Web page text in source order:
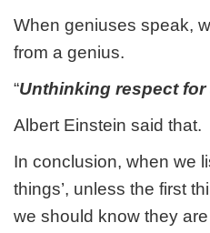
When geniuses speak,
from a genius.
“Unthinking respect
Albert Einstein said that.
In conclusion, when we
things’, unless the first
we should know they